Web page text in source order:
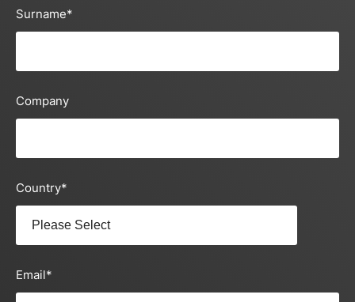
Surname*
Company
Country*
Email*